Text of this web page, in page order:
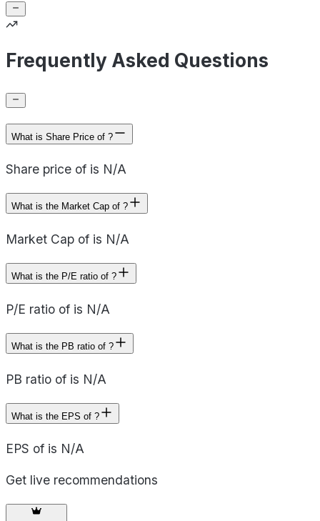
Frequently Asked Questions
What is Share Price of ?
Share price of is N/A
What is the Market Cap of ?
Market Cap of is N/A
What is the P/E ratio of ?
P/E ratio of is N/A
What is the PB ratio of ?
PB ratio of is N/A
What is the EPS of ?
EPS of is N/A
Get live recommendations